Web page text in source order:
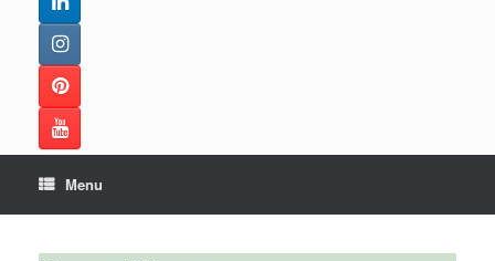
Menu